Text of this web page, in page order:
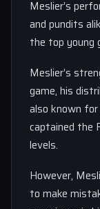
Meslier’s
and pundits
the top young
Meslier’s
game, his
also known for
captained the
levels.
However,
to make